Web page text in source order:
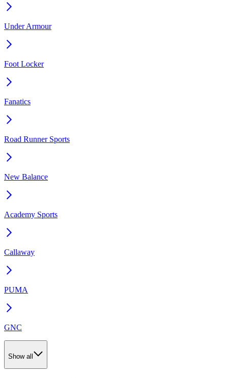
Under Armour
Foot Locker
Fanatics
Road Runner Sports
New Balance
Academy Sports
Callaway
PUMA
GNC
Show all